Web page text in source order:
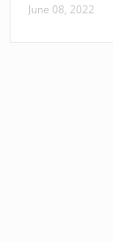
June 08, 2022